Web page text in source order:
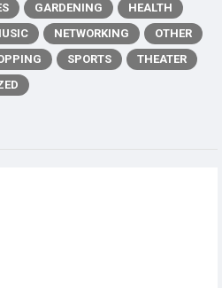
GARDENING
HEALTH
NETWORKING
OTHER
SPORTS
THEATER